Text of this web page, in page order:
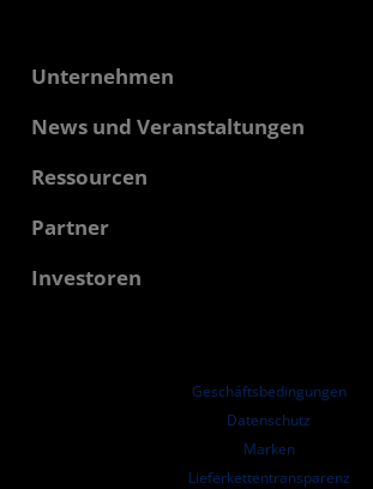
Unternehmen
Über AMD
Verantwortung
Kontakt
News und Veranstaltungen
Pressebereich
Mediathek
Ressourcen
Developer Central
Fallstudien
Partner
AMD Partner Hub
Investoren
Unternehmensvorstand
Führungs-Dokumentation
Geschäftsbedingungen​
Datenschutz
Marken
Lieferkettentransparenz